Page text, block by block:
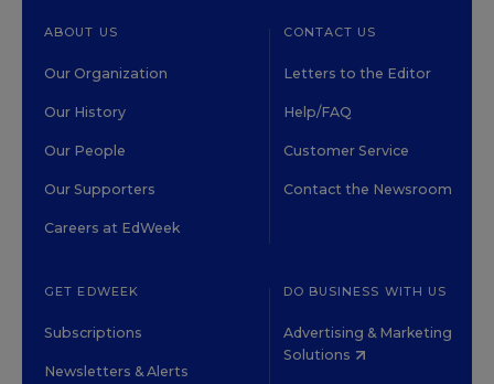
ABOUT US
Our Organization
Our History
Our People
Our Supporters
Careers at EdWeek
CONTACT US
Letters to the Editor
Help/FAQ
Customer Service
Contact the Newsroom
GET EDWEEK
Subscriptions
Newsletters & Alerts
DO BUSINESS WITH US
Advertising & Marketing
Solutions